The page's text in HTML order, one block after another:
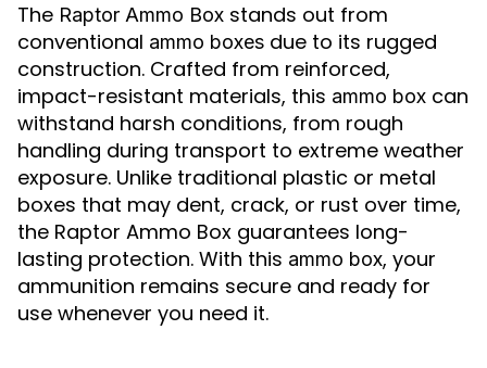
The Raptor Ammo Box stands out from
conventional ammo boxes due to its rugged
construction. Crafted from reinforced,
impact-resistant materials, this ammo box can
withstand harsh conditions, from rough
handling during transport to extreme weather
exposure. Unlike traditional plastic or metal
boxes that may dent, crack, or rust over time,
the Raptor Ammo Box guarantees long-
lasting protection. With this ammo box, your
ammunition remains secure and ready for
use whenever you need it.